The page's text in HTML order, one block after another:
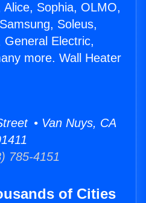
Sophia, OLMO,
Soleus,
General Electric,
more. Wall Heater
• Van Nuys, CA
785-4151
of Cities